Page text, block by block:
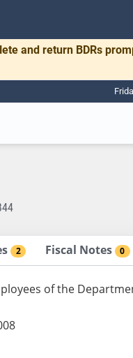
and return BDRs
2 Fiscal Notes 0
of the